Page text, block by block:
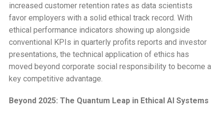
increased customer retention rates as data scientists
favor employers with a solid ethical track record. With
ethical performance indicators showing up alongside
conventional KPIs in quarterly profits reports and investor
presentations, the technical application of ethics has
moved beyond corporate social responsibility to become a
key competitive advantage.
Beyond 2025: The Quantum Leap in Ethical AI Systems